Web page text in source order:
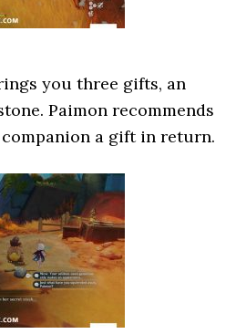
you three gifts, an
Paimon recommends
a gift in return.